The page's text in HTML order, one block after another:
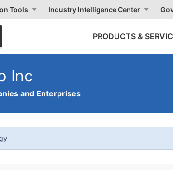
Tools Industry Intelligence Center
PRODUCTS &
Inc
and Enterprises